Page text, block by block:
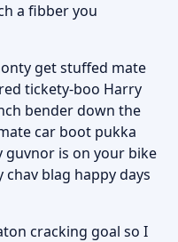
a fibber you
get stuffed mate
tickety-boo Harry
bender down the
car boot pukka
guvnor is on your bike
blag happy days
cracking goal so I